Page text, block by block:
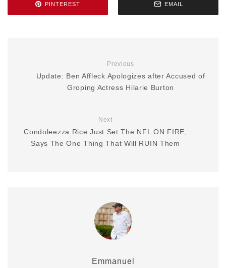
PINTEREST EMAIL
Previous
Update: Ben Affleck Apologizes after Accused of
Groping Actress Hilarie Burton
Next
Condoleezza Rice Just Set The NFL ON FIRE,
Says The One Thing That Will RUIN Them
Emmanuel